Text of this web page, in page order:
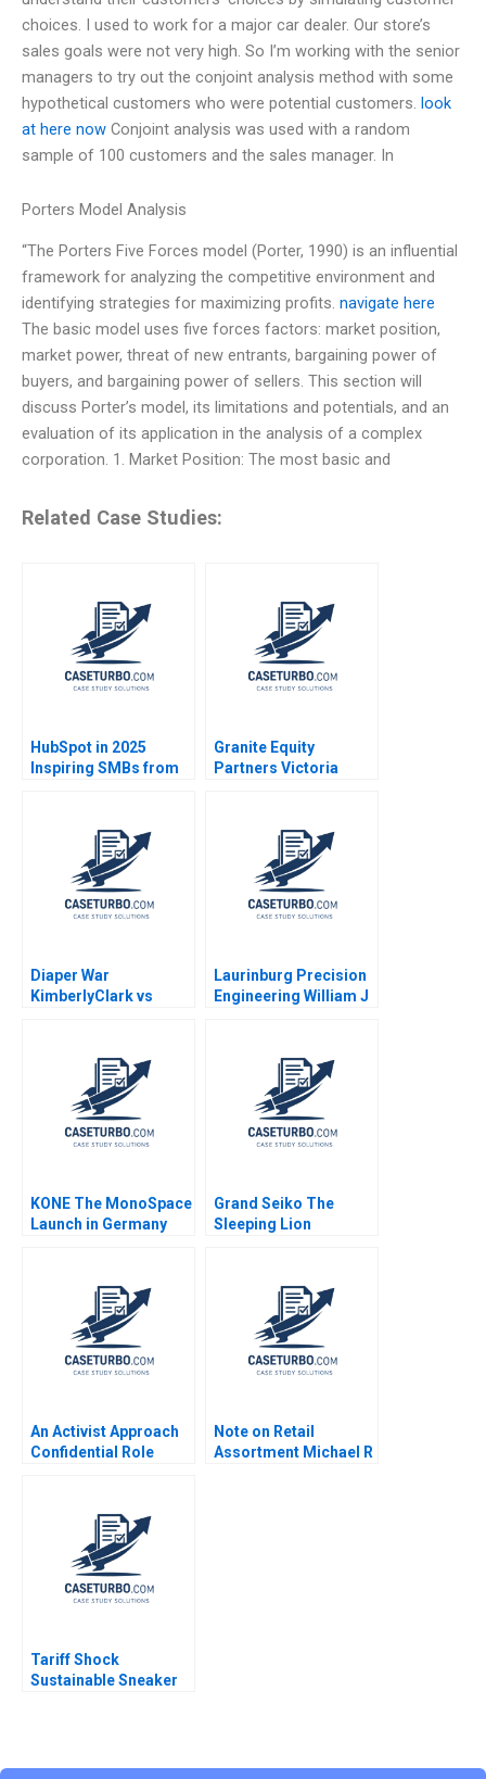
choices. I used to work for a major car dealer. Our store’s
sales goals were not very high. So I’m working with the senior
managers to try out the conjoint analysis method with some
hypothetical customers who were potential customers. look
at here now Conjoint analysis was used with a random
sample of 100 customers and the sales manager. In
Porters Model Analysis
“The Porters Five Forces model (Porter, 1990) is an influential
framework for analyzing the competitive environment and
identifying strategies for maximizing profits. navigate here
The basic model uses five forces factors: market position,
market power, threat of new entrants, bargaining power of
buyers, and bargaining power of sellers. This section will
discuss Porter’s model, its limitations and potentials, and an
evaluation of its application in the analysis of a complex
corporation. 1. Market Position: The most basic and
Related Case Studies:
HubSpot in 2025
Inspiring SMBs from
Burgelman
Granite Equity
Partners Victoria
Diaper War
KimberlyClark vs
Morrison J Michael
Geringer Kerry
McLellan
Laurinburg Precision
Engineering William J
KONE The MonoSpace
Launch in Germany
Grand Seiko The
Sleeping Lion
An Activist Approach
Confidential Role
Housewares Guhan
Subramanian Kaitlyn
Szydlowski
Note on Retail
Assortment Michael R
Tariff Shock
Sustainable Sneaker